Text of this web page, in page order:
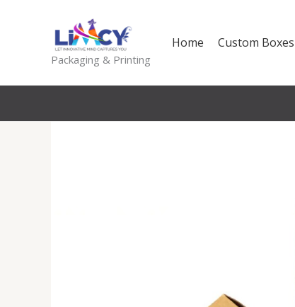
Packaging & Printing
Home Custom Boxes